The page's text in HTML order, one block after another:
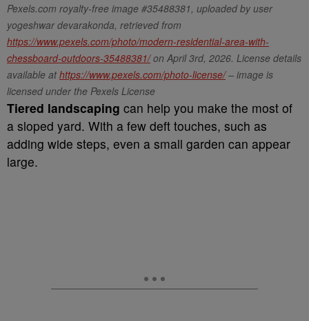
Pexels.com royalty-free image #35488381, uploaded by user
yogeshwar devarakonda, retrieved from
https://www.pexels.com/photo/modern-residential-area-with-
chessboard-outdoors-35488381/on April 3rd, 2026. License details
available at https://www.pexels.com/photo-license/– image is
licensed under the Pexels License
Tiered landscaping can help you make the most of
a sloped yard. With a few deft touches, such as
adding wide steps, even a small garden can appear
large.